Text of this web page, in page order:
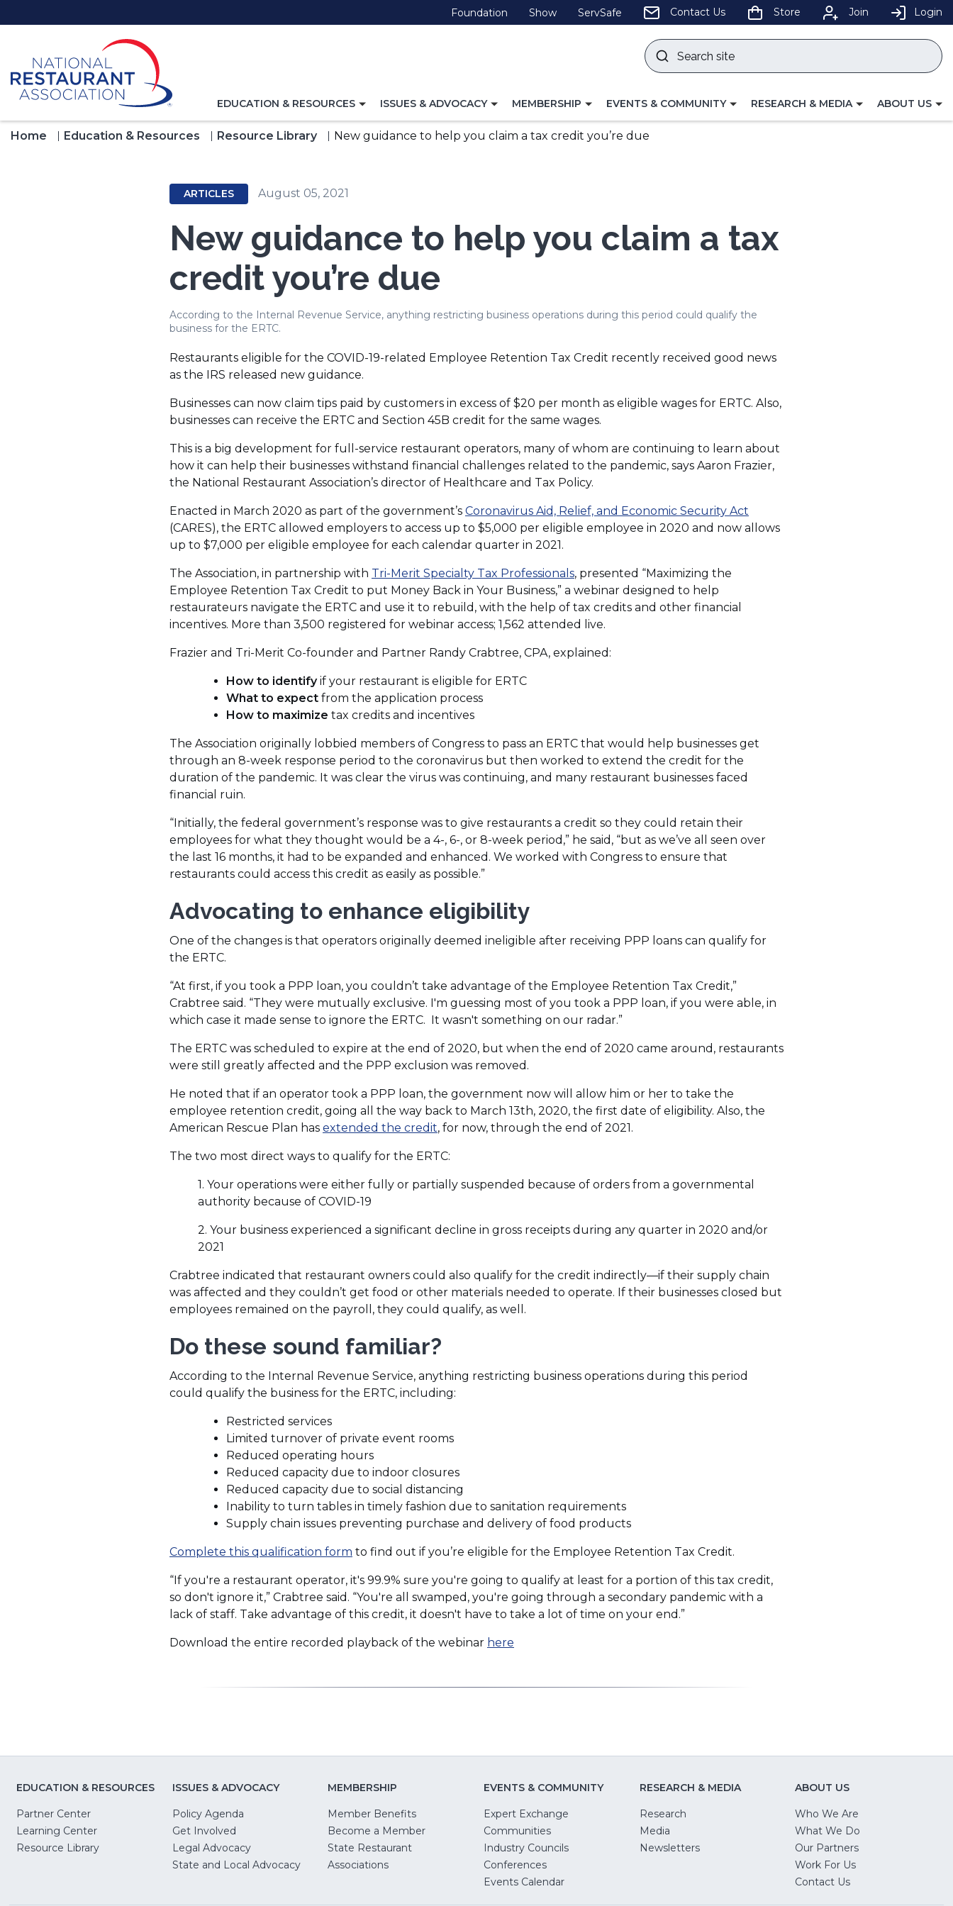
to
Foundation (Opens
in
Show(Opens
in
ServSafe (Opens
in
Contact Us Store Join Login
Search
site
TOGGLE
FOR
EDUCATION & RESOURCES
TOGGLE
FOR
ISSUES & ADVOCACY
TOGGLE
FOR
MEMBERSHIP
TOGGLE
FOR
EVENTS & COMMUNITY
TOGGLE
RESEARCH & MEDIA
TOGGLE
ABOUT US
Home Education & Resources Resource Library New guidance to help you claim a tax credit you’re due
ARTICLES August 05, 2021
New guidance to help you claim a tax
credit you’re due
According to the Internal Revenue Service, anything restricting business operations during this period could qualify the
business for the ERTC.
Restaurants eligible for the COVID-19-related Employee Retention Tax Credit recently received good news
as the IRS released new guidance.
Businesses can now claim tips paid by customers in excess of $20 per month as eligible wages for ERTC. Also,
businesses can receive the ERTC and Section 45B credit for the same wages.
This is a big development for full-service restaurant operators, many of whom are continuing to learn about
how it can help their businesses withstand financial challenges related to the pandemic, says Aaron Frazier,
the National Restaurant Association’s director of Healthcare and Tax Policy.
Enacted in March 2020 as part of the government’s Coronavirus Aid, Relief, and Economic Security Act
in
(CARES), the ERTC allowed employers to access up to $5,000 per eligible employee in 2020 and now allows
up to $7,000 per eligible employee for each calendar quarter in 2021.
The Association, in partnership with Tri-Merit Specialty Tax Professionals(Opens
in
a
new
, presented “Maximizing the
Employee Retention Tax Credit to put Money Back in Your Business,” a webinar designed to help
restaurateurs navigate the ERTC and use it to rebuild, with the help of tax credits and other financial
incentives. More than 3,500 registered for webinar access; 1,562 attended live.
Frazier and Tri-Merit Co-founder and Partner Randy Crabtree, CPA, explained:
How to identifyif your restaurant is eligible for ERTC
What to expect from the application process
How to maximize tax credits and incentives
The Association originally lobbied members of Congress to pass an ERTC that would help businesses get
through an 8-week response period to the coronavirus but then worked to extend the credit for the
duration of the pandemic. It was clear the virus was continuing, and many restaurant businesses faced
financial ruin.
“Initially, the federal government’s response was to give restaurants a credit so they could retain their
employees for what they thought would be a 4-, 6-, or 8-week period,” he said, “but as we’ve all seen over
the last 16 months, it had to be expanded and enhanced. We worked with Congress to ensure that
restaurants could access this credit as easily as possible.”
Advocating to enhance eligibility
One of the changes is that operators originally deemed ineligible after receiving PPP loans can qualify for
the ERTC.
“At first, if you took a PPP loan, you couldn’t take advantage of the Employee Retention Tax Credit,”
Crabtree said. “They were mutually exclusive. I'm guessing most of you took a PPP loan, if you were able, in
which case it made sense to ignore the ERTC. It wasn't something on our radar.”
The ERTC was scheduled to expire at the end of 2020, but when the end of 2020 came around, restaurants
were still greatly affected and the PPP exclusion was removed.
He noted that if an operator took a PPP loan, the government now will allow him or her to take the
employee retention credit, going all the way back to March 13th, 2020, the first date of eligibility. Also, the
American Rescue Plan has extended the credit(Opens
a
new
, for now, through the end of 2021.
The two most direct ways to qualify for the ERTC:
1. Your operations were either fully or partially suspended because of orders from a governmental
authority because of COVID-19
2. Your business experienced a significant decline in gross receipts during any quarter in 2020 and/or
2021
Crabtree indicated that restaurant owners could also qualify for the credit indirectly—if their supply chain
was affected and they couldn’t get food or other materials needed to operate. If their businesses closed but
employees remained on the payroll, they could qualify, as well.
Do these sound familiar?
According to the Internal Revenue Service, anything restricting business operations during this period
could qualify the business for the ERTC, including:
Restricted services
Limited turnover of private event rooms
Reduced operating hours
Reduced capacity due to indoor closures
Reduced capacity due to social distancing
Inability to turn tables in timely fashion due to sanitation requirements
Supply chain issues preventing purchase and delivery of food products
Complete this qualification form (Opens
a
new
window)
to find out if you’re eligible for the Employee Retention Tax Credit.
“If you're a restaurant operator, it's 99.9% sure you're going to qualify at least for a portion of this tax credit,
so don't ignore it,” Crabtree said. “You're all swamped, you're going through a secondary pandemic with a
lack of staff. Take advantage of this credit, it doesn't have to take a lot of time on your end.”
Download the entire recorded playback of the webinar here
EDUCATION & RESOURCES
Partner Center
Learning Center
Resource Library
ISSUES & ADVOCACY
Policy Agenda
Get Involved
Legal Advocacy(Opens
in
State and Local Advocacy(Opens
MEMBERSHIP
Member Benefits
Become a Member
State Restaurant
Associations
EVENTS & COMMUNITY
Expert Exchange
Communities
Industry Councils
Conferences
Events Calendar
RESEARCH & MEDIA
Research
Media
Newsletters
ABOUT US
Who We Are
What We Do
Our Partners
Work For Us(Opens
Contact Us